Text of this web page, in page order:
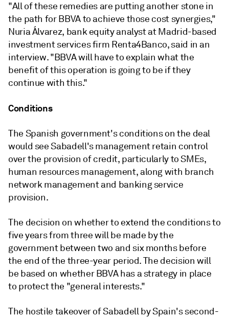
"All of these remedies are putting another stone in
the path for BBVA to achieve those cost synergies,"
Nuria Álvarez, bank equity analyst at Madrid-based
investment services firm Renta4Banco, said in an
interview. "BBVA will have to explain what the
benefit of this operation is going to be if they
continue with this."
Conditions
The Spanish government's conditions on the deal
would see Sabadell's management retain control
over the provision of credit, particularly to SMEs,
human resources management, along with branch
network management and banking service
provision.
The decision on whether to extend the conditions to
five years from three will be made by the
government between two and six months before
the end of the three-year period. The decision will
be based on whether BBVA has a strategy in place
to protect the "general interests."
The hostile takeover of Sabadell by Spain's second-